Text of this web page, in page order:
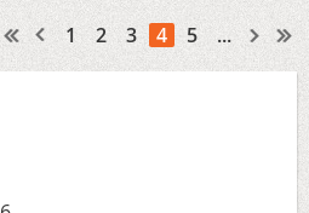
1 2 3 4 5 ...